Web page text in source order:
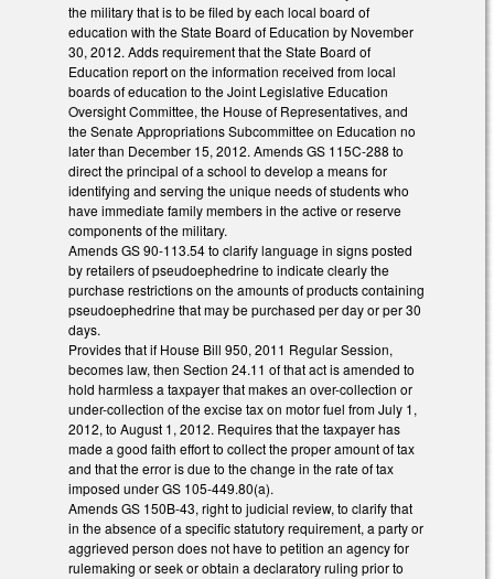
the military that is to be filed by each local board of
education with the State Board of Education by November
30, 2012. Adds requirement that the State Board of
Education report on the information received from local
boards of education to the Joint Legislative Education
Oversight Committee, the House of Representatives, and
the Senate Appropriations Subcommittee on Education no
later than December 15, 2012. Amends GS 115C-288 to
direct the principal of a school to develop a means for
identifying and serving the unique needs of students who
have immediate family members in the active or reserve
components of the military.
Amends GS 90-113.54 to clarify language in signs posted
by retailers of pseudoephedrine to indicate clearly the
purchase restrictions on the amounts of products containing
pseudoephedrine that may be purchased per day or per 30
days.
Provides that if House Bill 950, 2011 Regular Session,
becomes law, then Section 24.11 of that act is amended to
hold harmless a taxpayer that makes an over-collection or
under-collection of the excise tax on motor fuel from July 1,
2012, to August 1, 2012. Requires that the taxpayer has
made a good faith effort to collect the proper amount of tax
and that the error is due to the change in the rate of tax
imposed under GS 105-449.80(a).
Amends GS 150B-43, right to judicial review, to clarify that
in the absence of a specific statutory requirement, a party or
aggrieved person does not have to petition an agency for
rulemaking or seek or obtain a declaratory ruling prior to